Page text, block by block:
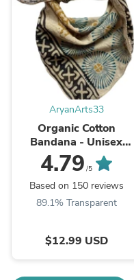
AryanArts33
Organic Cotton
Bandana - Unisex
Square Scarf |
Handmade
Neckerchief & Kerchief
4.79 /5
Based on 150 reviews
89.1% Transparent
$12.99 USD